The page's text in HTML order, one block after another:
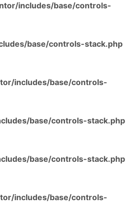
includes/base/controls-
base/controls-stack.php
includes/base/controls-
base/controls-stack.php
base/controls-stack.php
includes/base/controls-